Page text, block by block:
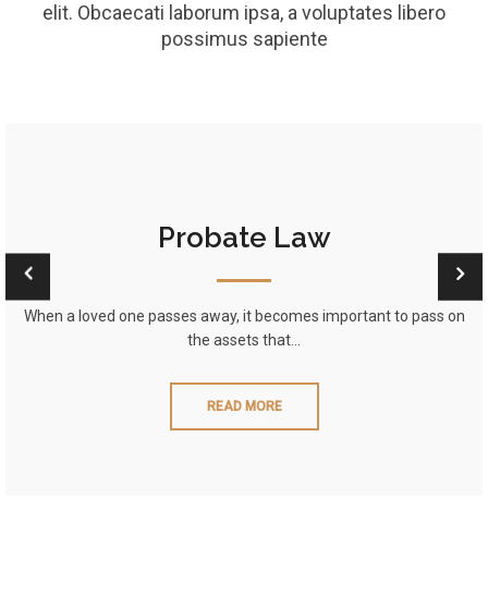
elit. Obcaecati laborum ipsa, a voluptates libero
possimus sapiente
Probate Law
When a loved one passes away, it becomes important to pass on
the assets that…
READ MORE